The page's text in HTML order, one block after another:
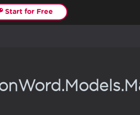
Start for Free
Word. Models.